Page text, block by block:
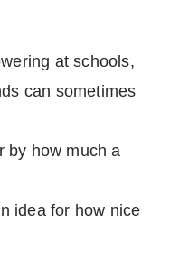
at schools,
can sometimes
by how much a
idea for how nice